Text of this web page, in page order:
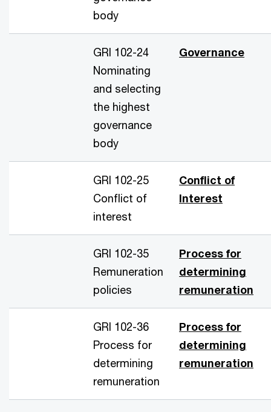
body
GRI 102-24
Nominating
and selecting
the highest
governance
body
Governance
GRI 102-25
Conflict of
interest
Conflict of
Interest
GRI 102-35
Remuneration
policies
Process for
determining
remuneration
GRI 102-36
Process for
determining
remuneration
Process for
determining
remuneration